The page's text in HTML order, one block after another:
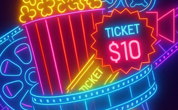
SUPER TUESDAY &
WEDNESDAY
More Details